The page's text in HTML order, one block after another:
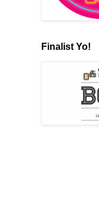
Finalist Yo!